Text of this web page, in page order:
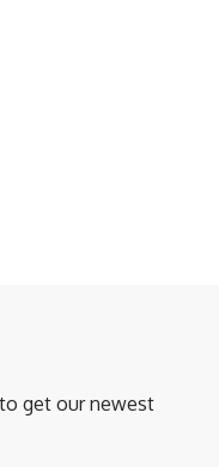
get our newest